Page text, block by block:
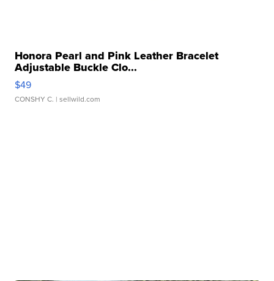
Honora Pearl and Pink Leather Bracelet
Adjustable Buckle Clo...
$49
CONSHY C. | sellwild.com